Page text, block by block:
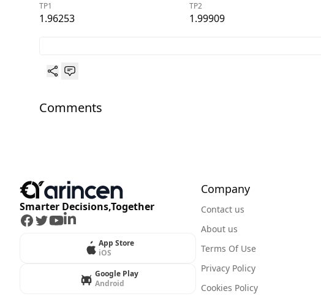
TP1
1.96253
TP2
1.99909
Comments
Smarter Decisions,Together
Facebook
Twitter
Youtube
LinkedIn
App Store
iOS
Google Play
Android
Company
Contact us
About us
Terms Of Use
Privacy Policy
Cookies Policy